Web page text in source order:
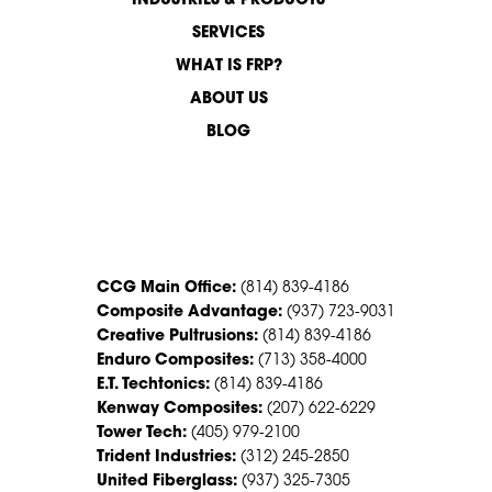
SERVICES
WHAT IS FRP?
ABOUT US
BLOG
CCG Main Office: (814) 839-4186
Composite Advantage: (937) 723-9031
Creative Pultrusions: (814) 839-4186
Enduro Composites: (713) 358-4000
E.T. Techtonics: (814) 839-4186
Kenway Composites: (207) 622-6229
Tower Tech: (405) 979-2100
Trident Industries: (312) 245-2850
United Fiberglass: (937) 325-7305